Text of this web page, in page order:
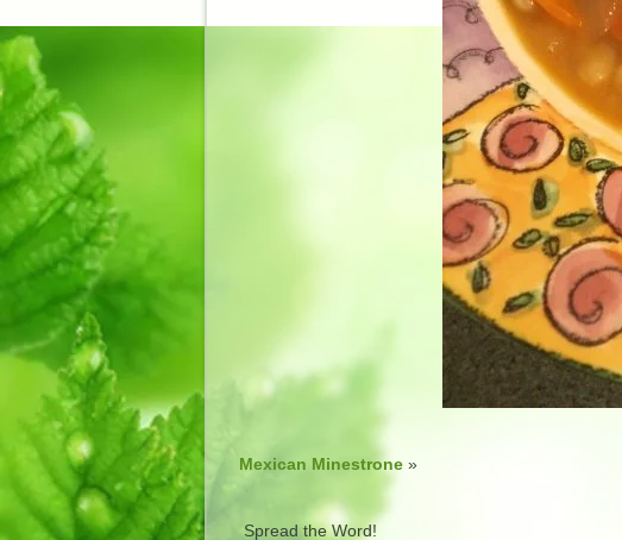
Mexican Minestrone »
Spread the Word!